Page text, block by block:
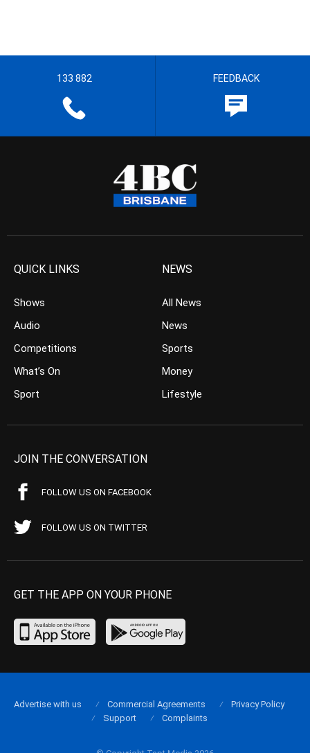
133 882 FEEDBACK
QUICK LINKS
Shows
Audio
Competitions
What’s On
Sport
NEWS
All News
News
Sports
Money
Lifestyle
JOIN THE CONVERSATION
FOLLOW US ON FACEBOOK
FOLLOW US ON TWITTER
GET THE APP ON YOUR PHONE
Advertise with us Commercial Agreements
Privacy Policy
Support
Complaints